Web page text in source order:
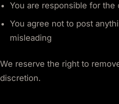
You are responsible for the
You agree not to post
misleading
We reserve the right to
discretion.